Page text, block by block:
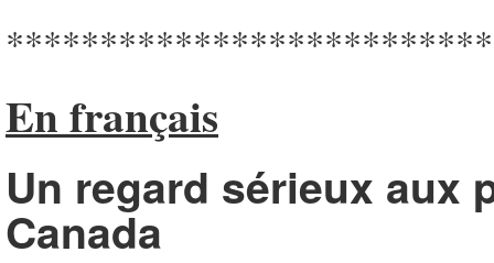
En français
Un regard sérieux aux
Canada